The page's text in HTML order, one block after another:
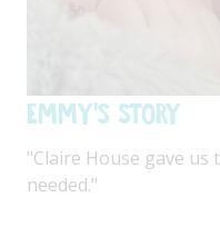
Emmy's Story
"Claire House gave us
needed."